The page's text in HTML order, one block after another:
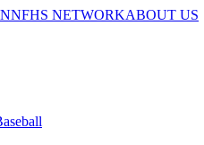
NFHS NETWORKABOUT US